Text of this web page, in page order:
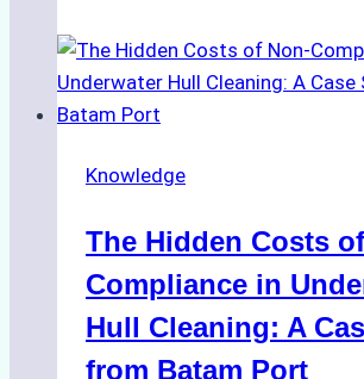
Approved
for
Indonesia’s
Protected
Areas
Knowledge
The Hidden Costs
Compliance in
Hull Cleaning: A
from Batam Port